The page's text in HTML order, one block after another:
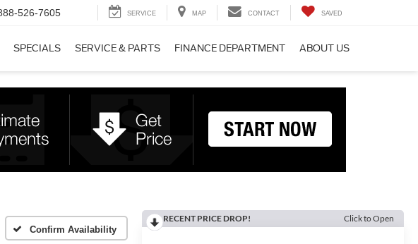
526-7605 SERVICE MAP CONTACT SAVED
SPECIALS SERVICE & PARTS FINANCE DEPARTMENT ABOUT US
Confirm Availability
RECENT PRICE DROP! Click to Open